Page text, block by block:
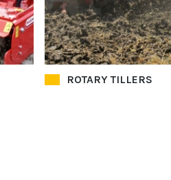
ROTARY TILLERS